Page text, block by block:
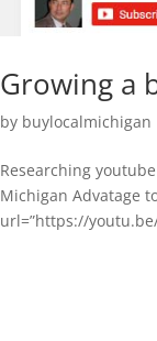
Growing a
by buylocalmichigan
Researching
Michigan Advatage
url=”https://